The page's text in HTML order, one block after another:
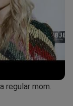
regular mom.